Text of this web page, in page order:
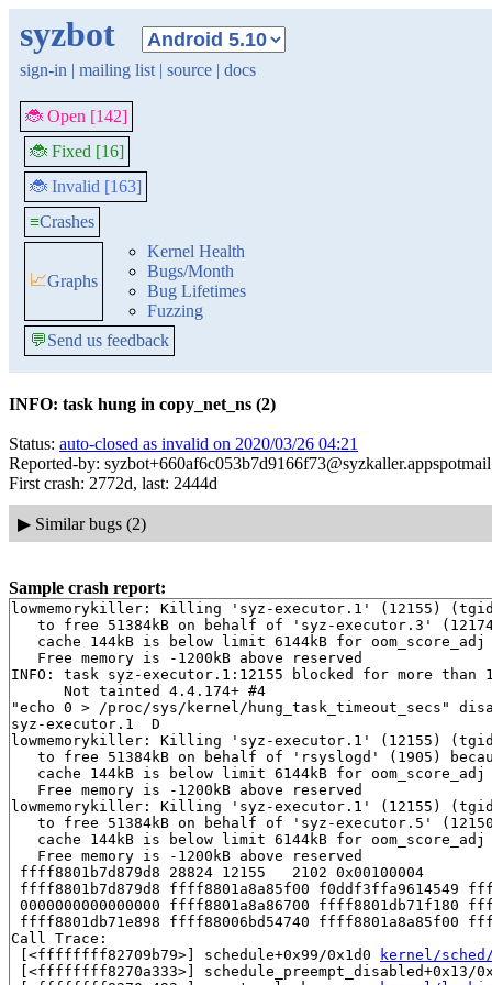
syzbot
sign-in | mailing list | source | docs
🐞 Open [142]
🐞 Fixed [16]
🐞 Invalid [163]
≡Crashes
📈Graphs
Kernel Health
Bugs/Month
Bug Lifetimes
Fuzzing
💬Send us feedback
INFO: task hung in copy_net_ns (2)
Status: auto-closed as invalid on 2020/03/26 04:21
Reported-by:
First crash: 2772d, last: 2444d
▶ Similar bugs (2)
Sample crash report:
lowmemorykiller: Killing 'syz-executor.1' (12155)
to free 51384kB on behalf of 'syz-executor.3'
cache 144kB is below limit 6144kB for oom_score_adj
   Free memory is -1200kB above reserved
INFO: task syz-executor.1:12155 blocked for more than
      Not tainted 4.4.174+ #4
"echo 0 > /proc/sys/kernel/hung_task_timeout_secs"
syz-executor.1  D
lowmemorykiller: Killing 'syz-executor.1' (12155)
to free 51384kB on behalf of 'rsyslogd' (1905)
cache 144kB is below limit 6144kB for oom_score_adj
   Free memory is -1200kB above reserved
lowmemorykiller: Killing 'syz-executor.1' (12155)
to free 51384kB on behalf of 'syz-executor.5'
cache 144kB is below limit 6144kB for oom_score_adj
   Free memory is -1200kB above reserved
ffff8801b7d879d8 28824 12155   2102 0x00100004
ffff8801b7d879d8 ffff8801a8a85f00 f0ddf3ffa9614549
0000000000000000 ffff8801a8a86700 ffff8801db71f180
ffff8801db71e898 ffff88006bd54740 ffff8801a8a85f00
Call Trace:
[<ffffffff82709b79>] schedule+0x99/0x1d0
kernel/
[<ffffffff8270a333>] schedule_preempt_disabled+0x13/